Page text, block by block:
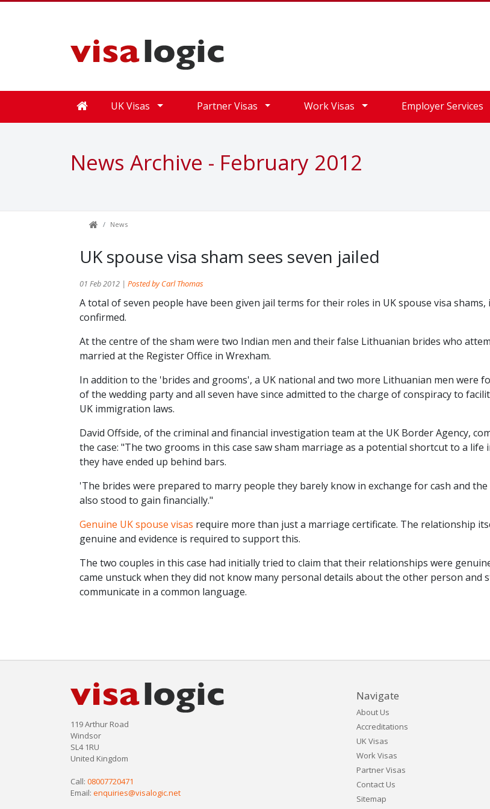
UK Visas Partner Visas Work Visas Employer Services
News Archive - February 2012
News
UK spouse visa sham sees seven jailed
01 Feb 2012 | Posted by Carl Thomas
A total of seven people have been given jail terms for their roles in UK spouse visa shams,
confirmed.
At the centre of the sham were two Indian men and their false Lithuanian brides who
married at the Register Office in Wrexham.
In addition to the 'brides and grooms', a UK national and two more Lithuanian men were
of the wedding party and all seven have since admitted to the charge of conspiracy to
UK immigration laws.
David Offside, of the criminal and financial investigation team at the UK Border Agency,
the case: "The two grooms in this case saw sham marriage as a potential shortcut to a life
they have ended up behind bars.
'The brides were prepared to marry people they barely know in exchange for cash and
also stood to gain financially."
Genuine UK spouse visas require more than just a marriage certificate. The relationship
genuine and evidence is required to support this.
The two couples in this case had initially tried to claim that their relationships were
came unstuck when they did not know many personal details about the other person and
communicate in a common language.
119 Arthur Road
Windsor
SL4 1RU
United Kingdom
Call: 08007720471
Email: enquiries@visalogic.net
Navigate
About Us
Accreditations
UK Visas
Work Visas
Partner Visas
Contact Us
Sitemap